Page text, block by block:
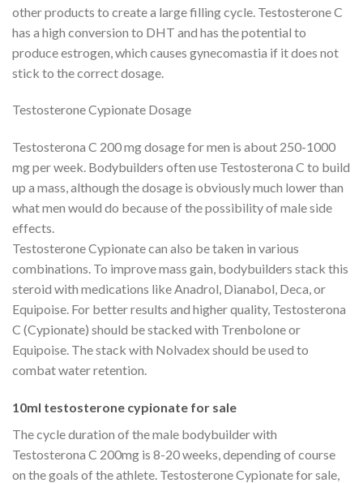
other products to create a large filling cycle. Testosterone C
has a high conversion to DHT and has the potential to
produce estrogen, which causes gynecomastia if it does not
stick to the correct dosage.
Testosterone Cypionate Dosage
Testosterona C 200 mg dosage for men is about 250-1000
mg per week. Bodybuilders often use Testosterona C to build
up a mass, although the dosage is obviously much lower than
what men would do because of the possibility of male side
effects.
Testosterone Cypionate can also be taken in various
combinations. To improve mass gain, bodybuilders stack this
steroid with medications like Anadrol, Dianabol, Deca, or
Equipoise. For better results and higher quality, Testosterona
C (Cypionate) should be stacked with Trenbolone or
Equipoise. The stack with Nolvadex should be used to
combat water retention.
10ml testosterone cypionate for sale
The cycle duration of the male bodybuilder with
Testosterona C 200mg is 8-20 weeks, depending of course
on the goals of the athlete. Testosterone Cypionate for sale,